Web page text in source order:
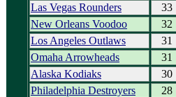
Las Vegas Rounders
33
New Orleans Voodoo
32
Los Angeles Outlaws
31
Omaha Arrowheads
31
Alaska Kodiaks
30
Philadelphia Destroyers
28